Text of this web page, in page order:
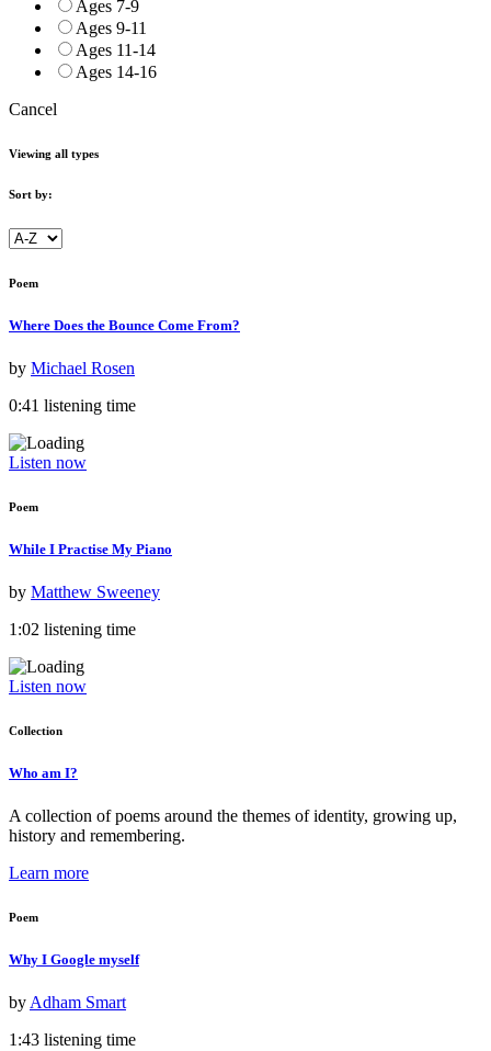
Ages 7-9
Ages 9-11
Ages 11-14
Ages 14-16
Cancel
Viewing all types
Sort by:
Poem
Where Does the Bounce Come From?
by Michael Rosen
0:41 listening time
Listen now
Poem
While I Practise My Piano
by Matthew Sweeney
1:02 listening time
Listen now
Collection
Who am I?
A collection of poems around the themes of identity, growing up,
history and remembering.
Learn more
Poem
Why I Google myself
by Adham Smart
1:43 listening time